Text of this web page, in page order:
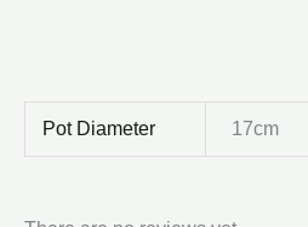
Pot Diameter 17cm